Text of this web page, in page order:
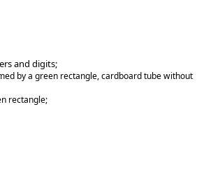
and digits;
by a green rectangle, cardboard tube without
rectangle;